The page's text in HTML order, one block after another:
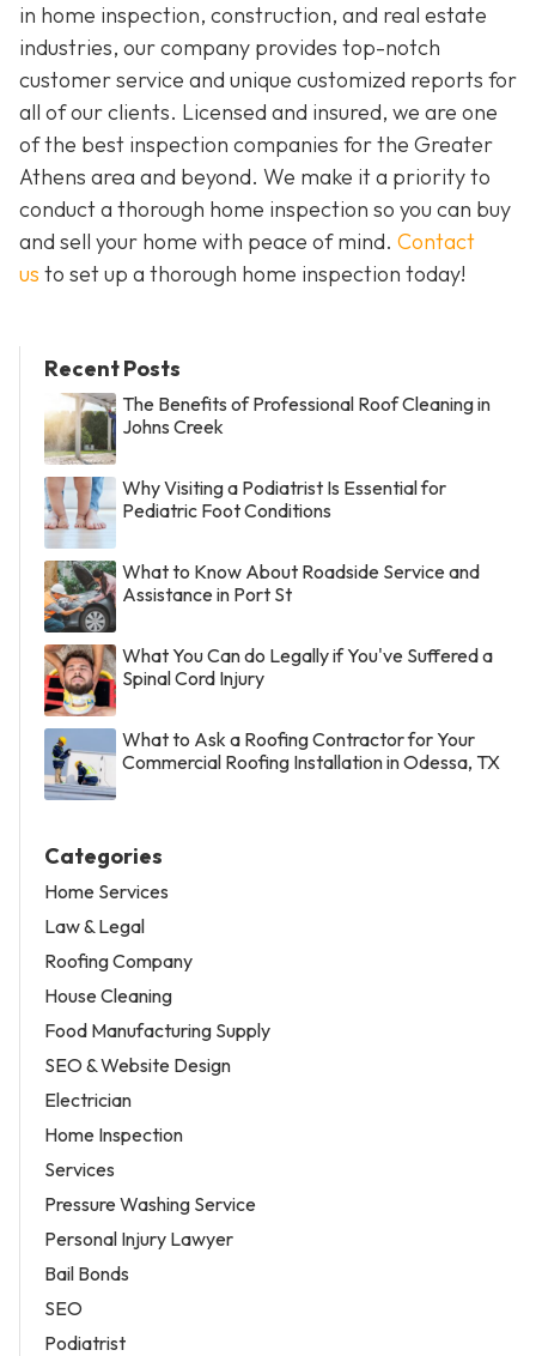
in home inspection, construction, and real estate
industries, our company provides top-notch
customer service and unique customized reports for
all of our clients. Licensed and insured, we are one
of the best inspection companies for the Greater
Athens area and beyond. We make it a priority to
conduct a thorough home inspection so you can buy
and sell your home with peace of mind. Contact
us to set up a thorough home inspection today!
Recent Posts
The Benefits of Professional Roof Cleaning in
Johns Creek
Why Visiting a Podiatrist Is Essential for
Pediatric Foot Conditions
What to Know About Roadside Service and
Assistance in Port St
What You Can do Legally if You've Suffered a
Spinal Cord Injury
What to Ask a Roofing Contractor for Your
Commercial Roofing Installation in Odessa, TX
Categories
Home Services
Law & Legal
Roofing Company
House Cleaning
Food Manufacturing Supply
SEO & Website Design
Electrician
Home Inspection
Services
Pressure Washing Service
Personal Injury Lawyer
Bail Bonds
SEO
Podiatrist